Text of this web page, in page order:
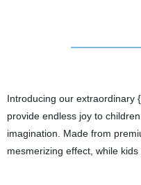
Introducing our extraordinary
provide endless joy to
imagination. Made from
mesmerizing effect, while